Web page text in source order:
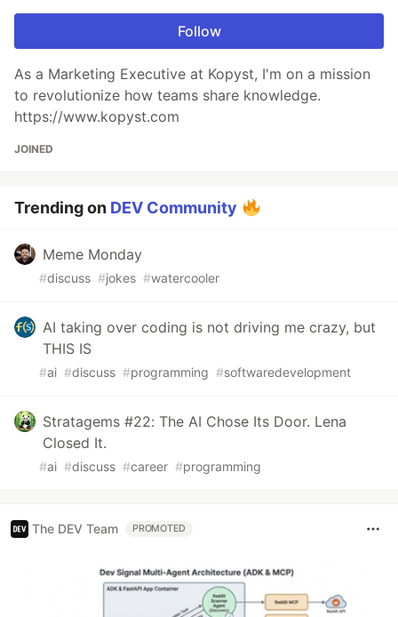
Follow
As a Marketing Executive at Kopyst, I'm on a mission
to revolutionize how teams share knowledge.
https://www.kopyst.com
JOINED
Trending on DEV Community
Meme Monday
#discuss #jokes #watercooler
AI taking over coding is not driving me crazy, but
THIS IS
#ai #discuss #programming #softwaredevelopment
Stratagems #22: The AI Chose Its Door. Lena
Closed It.
#ai #discuss #career #programming
The DEV Team PROMOTED